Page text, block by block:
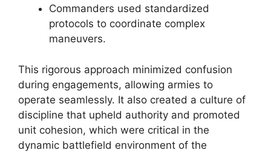
Commanders used standardized
protocols to coordinate complex
maneuvers.
This rigorous approach minimized confusion
during engagements, allowing armies to
operate seamlessly. It also created a culture of
discipline that upheld authority and promoted
unit cohesion, which were critical in the
dynamic battlefield environment of the